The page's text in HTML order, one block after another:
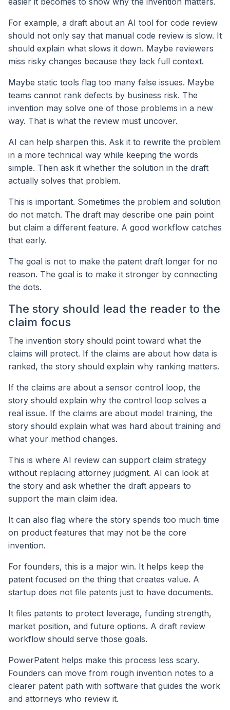
For example, a draft about an AI tool for code review
should not only say that manual code review is slow. It
should explain what slows it down. Maybe reviewers
miss risky changes because they lack full context.
Maybe static tools flag too many false issues. Maybe
teams cannot rank defects by business risk. The
invention may solve one of those problems in a new
way. That is what the review must uncover.
AI can help sharpen this. Ask it to rewrite the problem
in a more technical way while keeping the words
simple. Then ask it whether the solution in the draft
actually solves that problem.
This is important. Sometimes the problem and solution
do not match. The draft may describe one pain point
but claim a different feature. A good workflow catches
that early.
The goal is not to make the patent draft longer for no
reason. The goal is to make it stronger by connecting
the dots.
The story should lead the reader to the
claim focus
The invention story should point toward what the
claims will protect. If the claims are about how data is
ranked, the story should explain why ranking matters.
If the claims are about a sensor control loop, the
story should explain why the control loop solves a
real issue. If the claims are about model training, the
story should explain what was hard about training and
what your method changes.
This is where AI review can support claim strategy
without replacing attorney judgment. AI can look at
the story and ask whether the draft appears to
support the main claim idea.
It can also flag where the story spends too much time
on product features that may not be the core
invention.
For founders, this is a major win. It helps keep the
patent focused on the thing that creates value. A
startup does not file patents just to have documents.
It files patents to protect leverage, funding strength,
market position, and future options. A draft review
workflow should serve those goals.
PowerPatent helps make this process less scary.
Founders can move from rough invention notes to a
clearer patent path with software that guides the work
and attorneys who review it.